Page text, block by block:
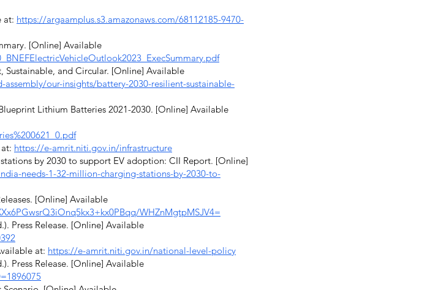
at: https://argaamplus.s3.amazonaws.com/68112185-9470-
[Online] Available
and Circular. [Online] Available
our-insights/battery-2030-resilient-sustainable-
Lithium Batteries 2021-2030. [Online] Available
https://e-amrit.niti.gov.in/infrastructure
by 2030 to support EV adoption: CII Report. [Online]
needs-1-32-million-charging-stations-by-2030-to-
[Online] Available
WHZnMgtpMSJV4=
Press Release. [Online] Available
at: https://e-amrit.niti.gov.in/national-level-policy
Press Release. [Online] Available